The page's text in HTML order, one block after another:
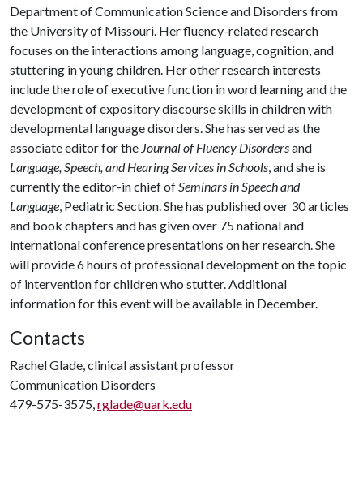
Department of Communication Science and Disorders from
the University of Missouri. Her fluency-related research
focuses on the interactions among language, cognition, and
stuttering in young children. Her other research interests
include the role of executive function in word learning and the
development of expository discourse skills in children with
developmental language disorders. She has served as the
associate editor for the Journal of Fluency Disordersand
Language, Speech, and Hearing Services in Schools, and she is
currently the editor-in chief ofSeminars in Speech and
Language, Pediatric Section. She has published over 30 articles
and book chapters and has given over 75 national and
international conference presentations on her research. She
will provide 6 hours of professional development on the topic
of intervention for children who stutter. Additional
information for this event will be available in December.
Contacts
Rachel Glade, clinical assistant professor
Communication Disorders
479-575-3575,rglade@uark.edu